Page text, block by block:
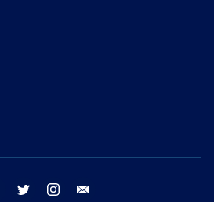
facebook twitter instagram